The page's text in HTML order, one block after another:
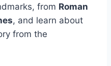
from Roman
, and learn about
from the